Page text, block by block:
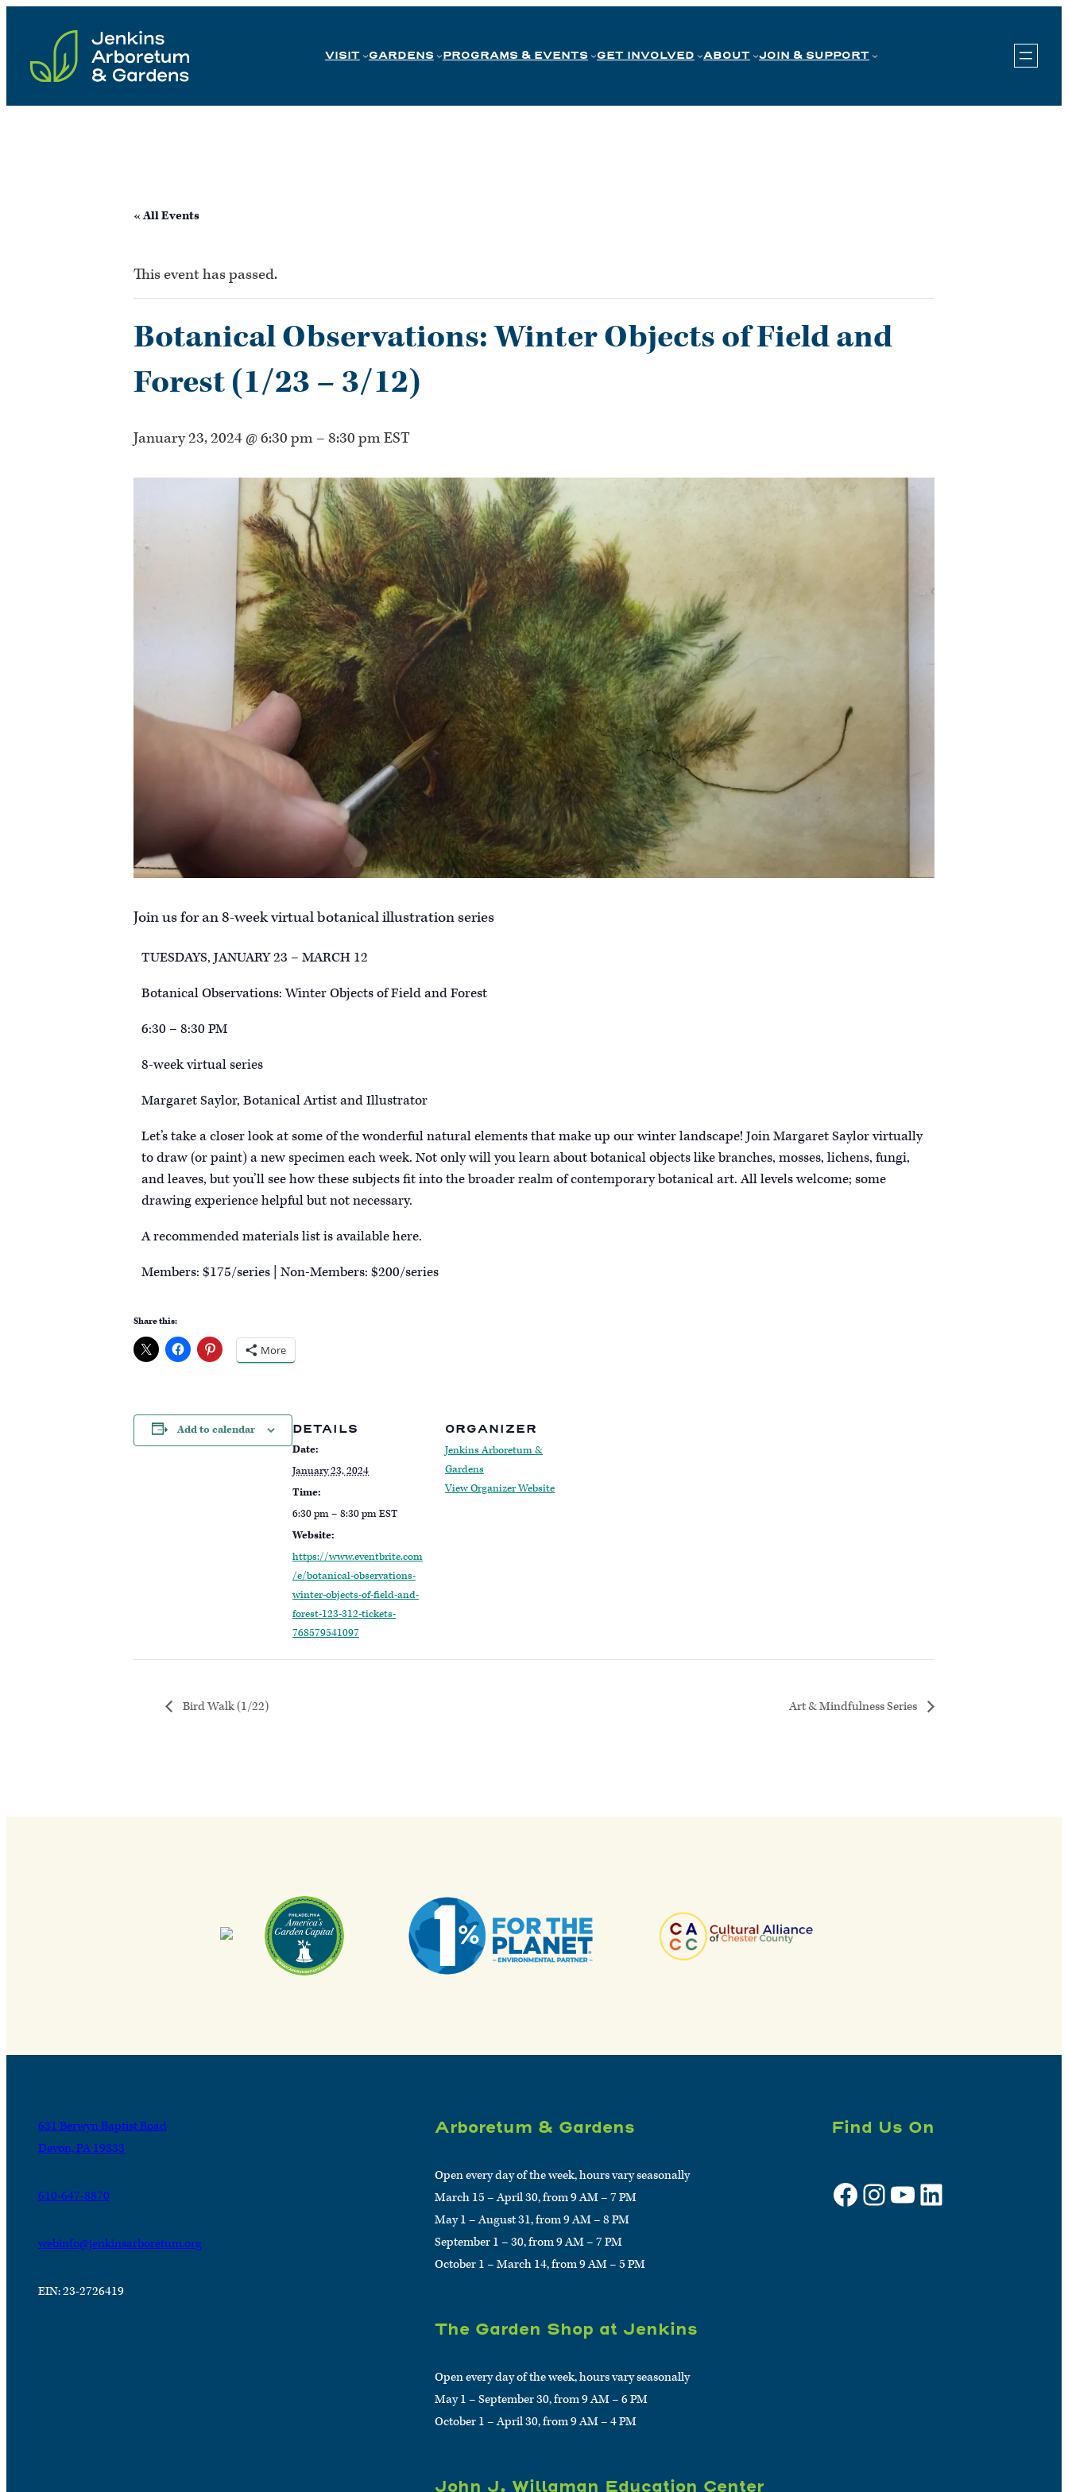
content
VISIT GARDENS PROGRAMS & EVENTS GET INVOLVED ABOUT JOIN & SUPPORT
« All Events
This event has passed.
Botanical Observations: Winter Objects of Field and
Forest (1/23 – 3/12)
January 23, 2024 @ 6:30 pm – 8:30 pmEST
Join us for an 8-week virtual botanical illustration series
TUESDAYS, JANUARY 23 – MARCH 12
Botanical Observations: Winter Objects of Field and Forest
6:30 – 8:30 PM
8-week virtual series
Margaret Saylor, Botanical Artist and Illustrator
Let’s take a closer look at some of the wonderful natural elements that make up our winter landscape! Join Margaret Saylor virtually
to draw (or paint) a new specimen each week. Not only will you learn about botanical objects like branches, mosses, lichens, fungi,
and leaves, but you’ll see how these subjects fit into the broader realm of contemporary botanical art. All levels welcome; some
drawing experience helpful but not necessary.
A recommended materials list is available here.
Members: $175/series | Non-Members: $200/series
Share this:
More
Add to calendar DETAILS
Date:
January 23, 2024
Time:
6:30 pm – 8:30 pmEST
Website:
https://www.eventbrite.com
/e/botanical-observations-
winter-objects-of-field-and-
forest-123-312-tickets-
768579541097
ORGANIZER
Jenkins Arboretum &
Gardens
View Organizer Website
Bird Walk (1/22) Art & Mindfulness Series
631 Berwyn Baptist Road
Devon, PA 19333
610-647-8870
webinfo@jenkinsarboretum.org
EIN: 23-2726419
Arboretum & Gardens
Open every day of the week, hours vary seasonally
March 15 – April 30, from 9 AM – 7 PM
May 1 – August 31, from 9 AM – 8 PM
September 1 – 30, from 9 AM – 7 PM
October 1 – March 14, from 9 AM – 5 PM
The Garden Shop at Jenkins
Open every day of the week, hours vary seasonally
May 1 – September 30, from 9 AM – 6 PM
October 1 – April 30, from 9 AM – 4 PM
John J. Willaman Education Center
Find Us On
Facebook Instagram YouTube LinkedIn